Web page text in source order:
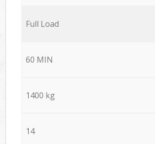
Full Load
60 MIN
1400 kg
14